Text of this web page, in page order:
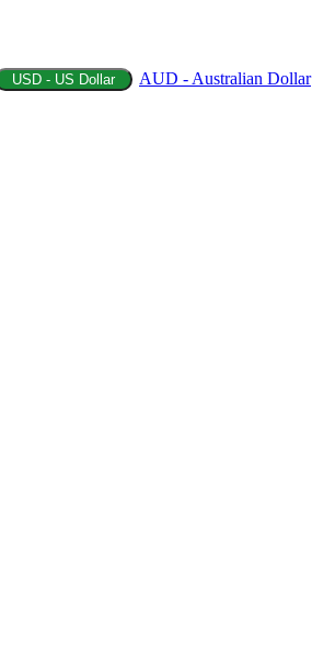
USD - US Dollar AUD - Australian Dollar